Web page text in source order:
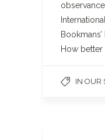
How better
IN OUR